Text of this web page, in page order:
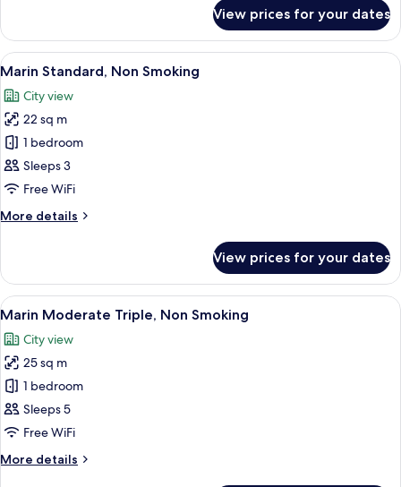
Oriental
Deluxe
Fourth
Smoking
View prices for your dates
View
all
photos
for
Marin
Standard,
Non
A hotel room with two beds, a small
7
Marin Standard, Non Smoking
City view
22 sq m
1 bedroom
Sleeps 3
Free WiFi
More details
More
Standard,
Non
Smoking
View prices for your dates
View
all
photos
for
Marin
Moderate
Triple,
Smoking
A hotel room with two beds, a desk,
8
Marin Moderate Triple, Non Smoking
City view
25 sq m
1 bedroom
Sleeps 5
Free WiFi
More details
More